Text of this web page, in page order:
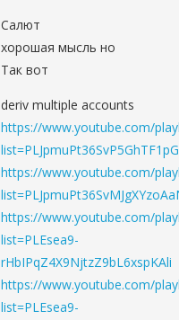
Салют
хорошая мысль но
Так вот
deriv multiple accounts
https://www.youtube.com/
https://www.youtube.com/
https://www.youtube.com/
list=PLEsea9-
rHbIPqZ4X9NjtzZ9bL6xspKAli
https://www.youtube.com/
list=PLEsea9-